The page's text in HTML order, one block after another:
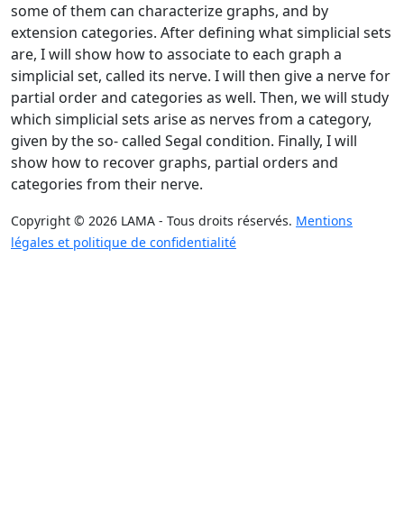
some of them can characterize graphs, and by
extension categories. After defining what simplicial sets
are, I will show how to associate to each graph a
simplicial set, called its nerve. I will then give a nerve for
partial order and categories as well. Then, we will study
which simplicial sets arise as nerves from a category,
given by the so- called Segal condition. Finally, I will
show how to recover graphs, partial orders and
categories from their nerve.
Copyright © 2026 LAMA - Tous droits réservés. Mentions
légales et politique de confidentialité